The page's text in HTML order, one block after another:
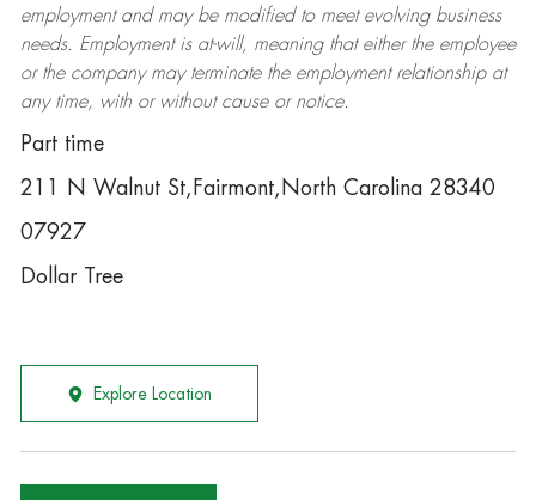
employment and may be modifiedto meet evolving business
needs. Employment is at-will, meaning that either the employee
or the company may terminatethe employment relationship at
any time, with or without cause or notice.
Part time
211 N Walnut St,Fairmont,North Carolina 28340
07927
Dollar Tree
Explore Location